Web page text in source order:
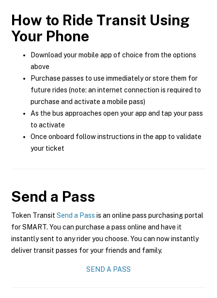
How to Ride Transit Using
Your Phone
Download your mobile app of choice from the options
above
Purchase passes to use immediately or store them for
future rides (note: an internet connection is required to
purchase and activate a mobile pass)
As the bus approaches open your app and tap your pass
to activate
Once onboard follow instructions in the app to validate
your ticket
Send a Pass
Token Transit Send a Pass is an online pass purchasing portal
for SMART. You can purchase a pass online and have it
instantly sent to any rider you choose. You can now instantly
deliver transit passes for your friends and family.
SEND A PASS